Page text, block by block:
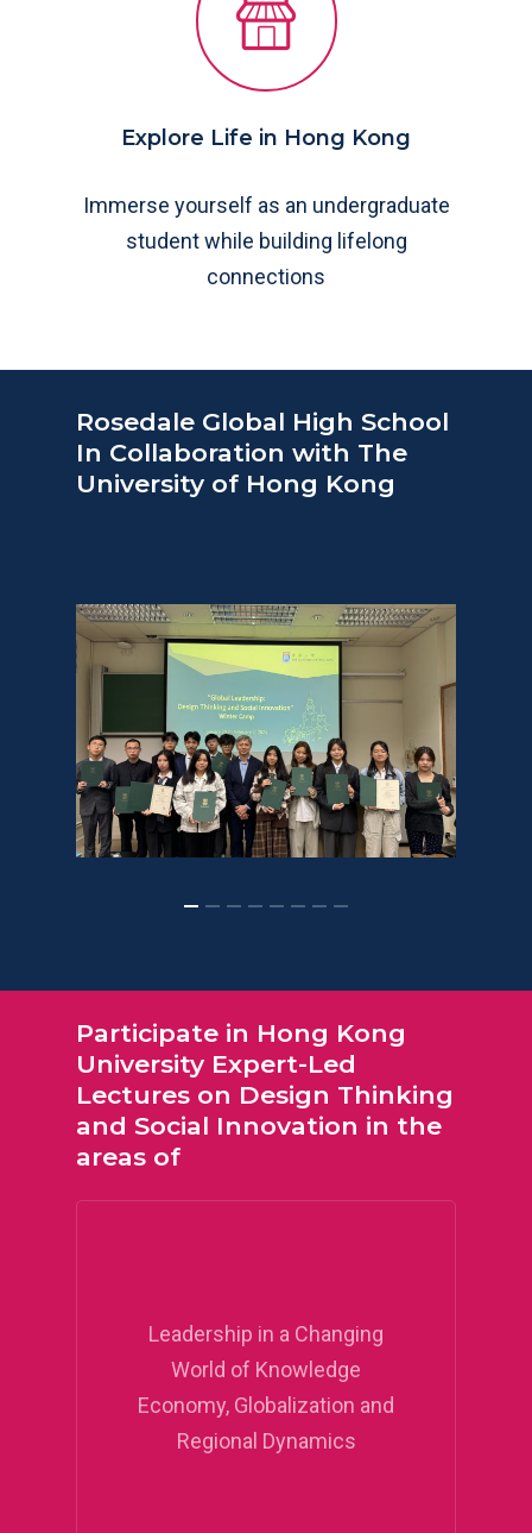
Explore Life in Hong Kong
Immerse yourself as an undergraduate
student while building lifelong
connections
Rosedale Global High School
In Collaboration with The
University of Hong Kong
Participate in Hong Kong
University Expert-Led
Lectures on Design Thinking
and Social Innovation in the
areas of
Leadership in a Changing
World of Knowledge
Economy, Globalization and
Regional Dynamics